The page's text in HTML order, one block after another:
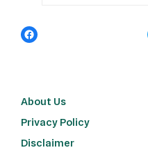
About Us
Privacy Policy
Disclaimer